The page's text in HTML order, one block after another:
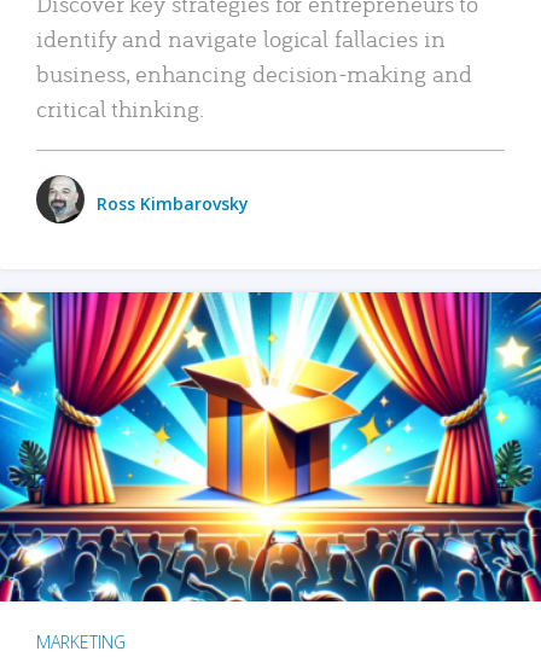
identify and navigate logical fallacies in
business, enhancing decision-making and
critical thinking.
Ross Kimbarovsky
MARKETING